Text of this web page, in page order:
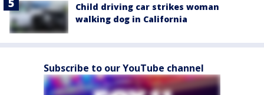
Child driving car strikes woman
walking dog in California
Subscribe to our YouTube channel